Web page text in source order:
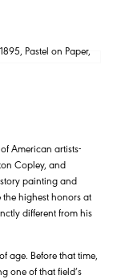
American artists-
Copley, and
painting and
highest honors at
different from his
age. Before that time,
one of that field’s